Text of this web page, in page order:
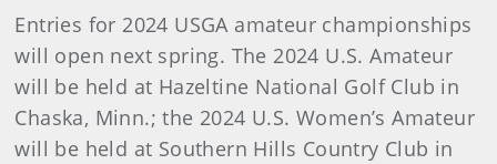
Entries for 2024 USGA amateur championships
will open next spring. The 2024 U.S. Amateur
will be held at Hazeltine National Golf Club in
Chaska, Minn.; the 2024 U.S. Women’s Amateur
will be held at Southern Hills Country Club in